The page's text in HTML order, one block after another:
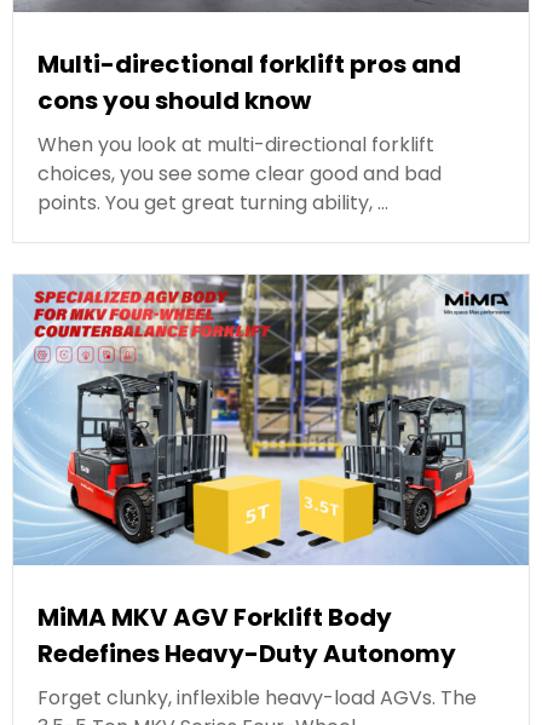
Multi-directional forklift pros and
cons you should know
When you look at multi-directional forklift
choices, you see some clear good and bad
points. You get great turning ability, …
MiMA MKV AGV Forklift Body
Redefines Heavy-Duty Autonomy
Forget clunky, inflexible heavy-load AGVs. The